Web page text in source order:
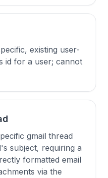
existing user-
id for a user; cannot
gmail thread
subject, requiring a
formatted email
via the